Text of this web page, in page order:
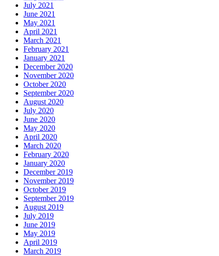
July 2021
June 2021
May 2021
April 2021
March 2021
February 2021
January 2021
December 2020
November 2020
October 2020
September 2020
August 2020
July 2020
June 2020
May 2020
April 2020
March 2020
February 2020
January 2020
December 2019
November 2019
October 2019
September 2019
August 2019
July 2019
June 2019
May 2019
April 2019
March 2019